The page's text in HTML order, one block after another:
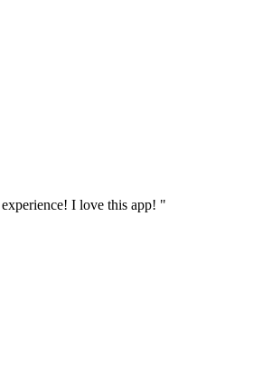
I love this app! "